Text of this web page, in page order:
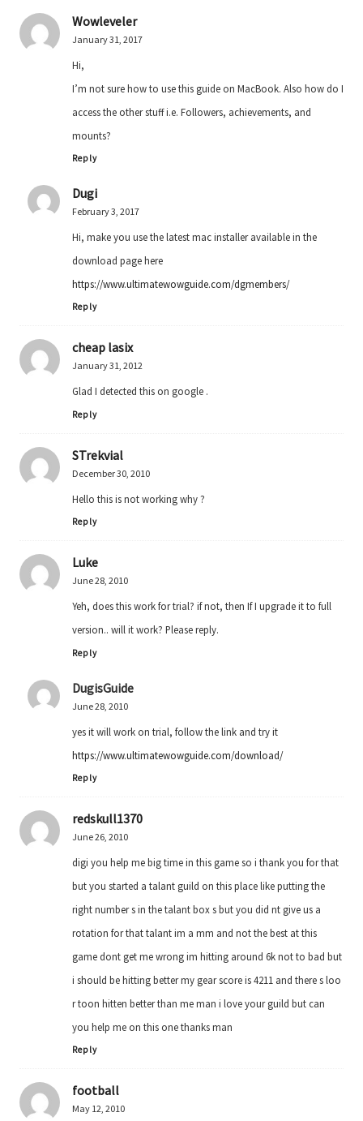
Wowleveler
January 31, 2017
Hi,
I’m not sure how to use this guide on MacBook. Also how do I
access the other stuff i.e. Followers, achievements, and
mounts?
Reply
Dugi
February 3, 2017
Hi, make you use the latest mac installer available in the
download page here
https://www.ultimatewowguide.com/dgmembers/
Reply
cheap lasix
January 31, 2012
Glad I detected this on google .
Reply
STrekvial
December 30, 2010
Hello this is not working why ?
Reply
Luke
June 28, 2010
Yeh, does this work for trial? if not, then If I upgrade it to full
version.. will it work? Please reply.
Reply
DugisGuide
June 28, 2010
yes it will work on trial, follow the link and try it
https://www.ultimatewowguide.com/download/
Reply
redskull1370
June 26, 2010
digi you help me big time in this game so i thank you for that
but you started a talant guild on this place like putting the
right number s in the talant box s but you did nt give us a
rotation for that talant im a mm and not the best at this
game dont get me wrong im hitting around 6k not to bad but
i should be hitting better my gear score is 4211 and there s loo
r toon hitten better than me man i love your guild but can
you help me on this one thanks man
Reply
football
May 12, 2010